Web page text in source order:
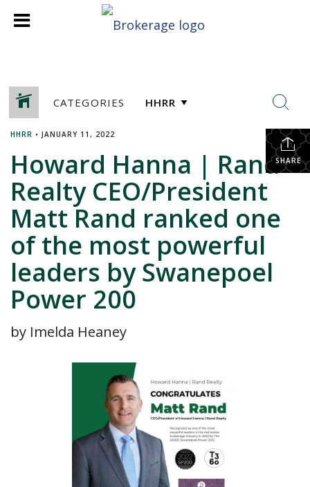
CATEGORIES
SHARE
HHRR • JANUARY 11, 2022
Howard Hanna | Rand
Realty CEO/President
Matt Rand ranked one
of the most powerful
leaders by Swanepoel
Power 200
by Imelda Heaney